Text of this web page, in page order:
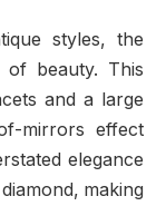
styles, the
beauty. This
and a large
mirrors effect
elegance
making